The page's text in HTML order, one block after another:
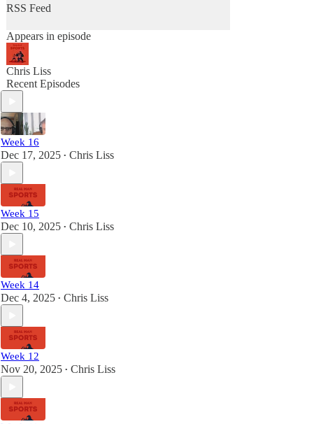
RSS Feed
Appears in episode
Chris Liss
Recent Episodes
Week 16
Dec 17, 2025 • Chris Liss
Week 15
Dec 10, 2025 • Chris Liss
Week 14
Dec 4, 2025 • Chris Liss
Week 12
Nov 20, 2025 • Chris Liss